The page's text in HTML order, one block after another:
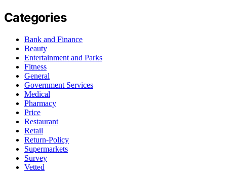
Categories
Bank and Finance
Beauty
Entertainment and Parks
Fitness
General
Government Services
Medical
Pharmacy
Price
Restaurant
Retail
Return-Policy
Supermarkets
Survey
Vetted